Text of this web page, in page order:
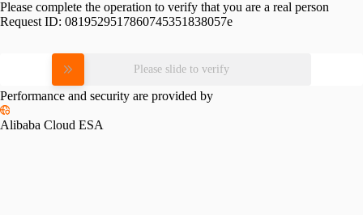
Please complete the operation to verify that you are a real person
Request ID: 0819529517860745351838057e
Please slide to verify
Performance and security are provided by
Alibaba Cloud ESA